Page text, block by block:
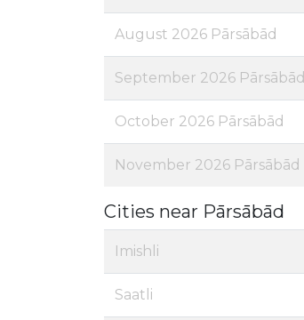
August 2026 Pārsābād
September 2026 Pārsābād
October 2026 Pārsābād
November 2026 Pārsābād
Cities near Pārsābād
Imishli
Saatli